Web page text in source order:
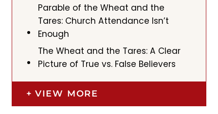
Parable of the Wheat and the
Tares: Church Attendance Isn’t
Enough
The Wheat and the Tares: A Clear
Picture of True vs. False Believers
VIEW MORE